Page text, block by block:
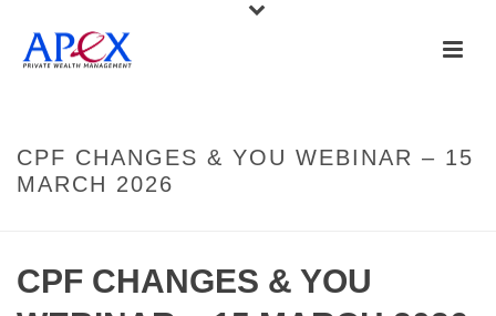
CPF CHANGES & YOU WEBINAR – 15
MARCH 2026
CPF CHANGES & YOU